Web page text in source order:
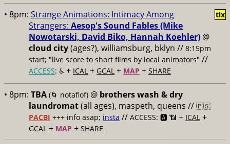
• 8pm: Strange Animations: Intimacy Among
Strangers: Aesop's Sound Fables (Mike
Nowotarski, David Biko, Hannah Koehler) @
cloud city(ages?), williamsburg, bklyn // 8:15pm
start; "live score to short films by local animators" //
ACCESS: ♿️ + ICAL + GCAL + MAP + SHARE
tix
• 8pm: TBA (🌀 notaflof) @ brothers wash & dry
laundromat(all ages), maspeth, queens // 🇵🇸
PACBI +++ info asap; insta // ACCESS: 🅰️ 📶 + ICAL +
GCAL + MAP + SHARE